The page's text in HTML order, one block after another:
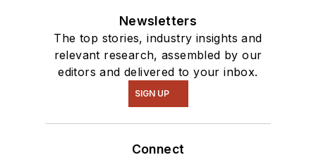
Newsletters
The top stories, industry insights and
relevant research, assembled by our
editors and delivered to your inbox.
SIGN UP
Connect